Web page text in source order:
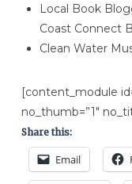
Local Book
Coast Connect
Clean Water
[content_module
no_thumb=”1″
Share this:
Email